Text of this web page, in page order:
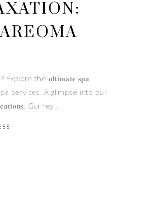
the 𝐮𝐥𝐭𝐢𝐦𝐚𝐭𝐞 𝐬𝐩𝐚
spa services. A glimpse into our
Gurney